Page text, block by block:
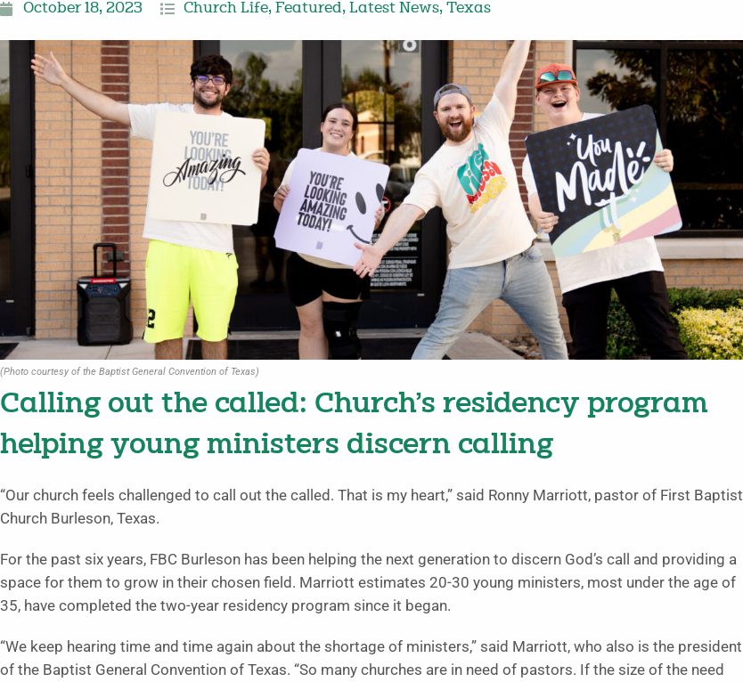
October 18, 2023 Church Life, Featured, Latest News, Texas
(Photo courtesy of the Baptist General Convention of Texas)
Calling out the called: Church’s residency program
helping young ministers discern calling
“Our church feels challenged to call out the called. That is my heart,” said Ronny Marriott, pastor of First Baptist
Church Burleson, Texas.
For the past six years, FBC Burleson has been helping the next generation to discern God’s call and providing a
space for them to grow in their chosen field. Marriott estimates 20-30 young ministers, most under the age of
35, have completed the two-year residency program since it began.
“We keep hearing time and time again about the shortage of ministers,” said Marriott, who also is the president
of the Baptist General Convention of Texas. “So many churches are in need of pastors. If the size of the need